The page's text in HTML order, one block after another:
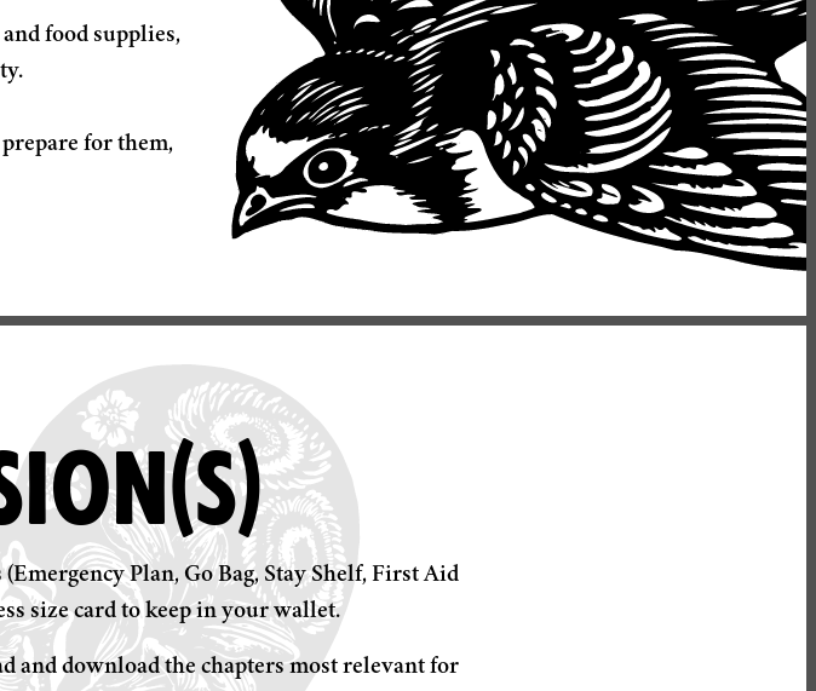
food supplies,
for them,
Plan, Go Bag, Stay Shelf, First Aid
size card to keep in your wallet.
and download the chapters most relevant for